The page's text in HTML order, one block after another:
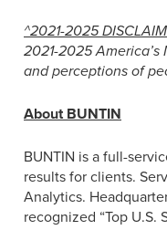
^2021-2025
2021-2025 America’s
and perceptions of
About BUNTIN
BUNTIN is a full-
results for clients.
Analytics.
recognized “Top